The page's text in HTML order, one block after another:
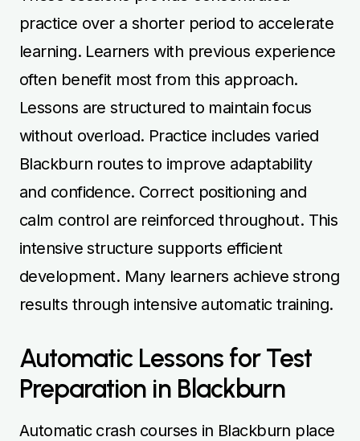
practice over a shorter period to accelerate
learning. Learners with previous experience
often benefit most from this approach.
Lessons are structured to maintain focus
without overload. Practice includes varied
Blackburn routes to improve adaptability
and confidence. Correct positioning and
calm control are reinforced throughout. This
intensive structure supports efficient
development. Many learners achieve strong
results through intensive automatic training.
Automatic Lessons for Test
Preparation in Blackburn
Automatic crash courses in Blackburn place